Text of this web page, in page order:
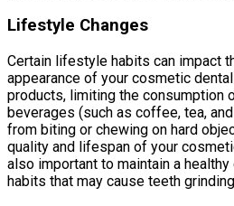
Lifestyle Changes
Certain lifestyle habits can impact
appearance of your cosmetic
products, limiting the consumption
beverages (such as coffee, tea,
from biting or chewing on hard
quality and lifespan of your
also important to maintain a
habits that may cause teeth